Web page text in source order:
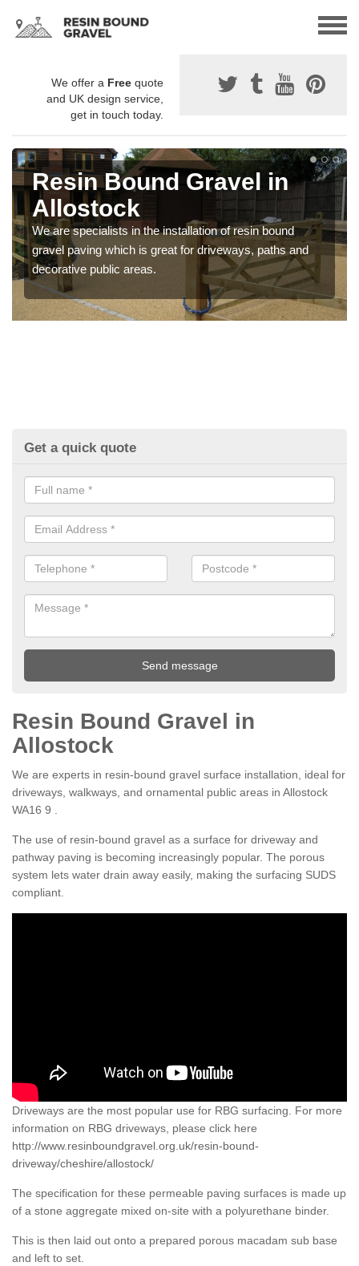
We offer a Free quote
and UK design service,
get in touch today.
Resin Bound Gravel in
Allostock
We are specialists in the installation of resin bound
gravel paving which is great for driveways, paths and
decorative public areas.
Get a quick quote
Resin Bound Gravel in
Allostock
We are experts in resin-bound gravel surface installation, ideal for
driveways, walkways, and ornamental public areas in Allostock
WA16 9 .
The use of resin-bound gravel as a surface for driveway and
pathway paving is becoming increasingly popular. The porous
system lets water drain away easily, making the surfacing SUDS
compliant.
Driveways are the most popular use for RBG surfacing. For more
information on RBG driveways, please click here
http://www.resinboundgravel.org.uk/resin-bound-
driveway/cheshire/allostock/
The specification for these permeable paving surfaces is made up
of a stone aggregate mixed on-site with a polyurethane binder.
This is then laid out onto a prepared porous macadam sub base
and left to set.